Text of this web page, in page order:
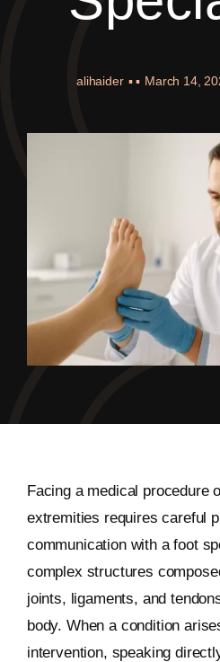
alihaider ▪ ▪ March 14,
Facing a medical procedure
extremities requires careful
communication with a foot
complex structures
joints, ligaments, and
body. When a condition
intervention, speaking